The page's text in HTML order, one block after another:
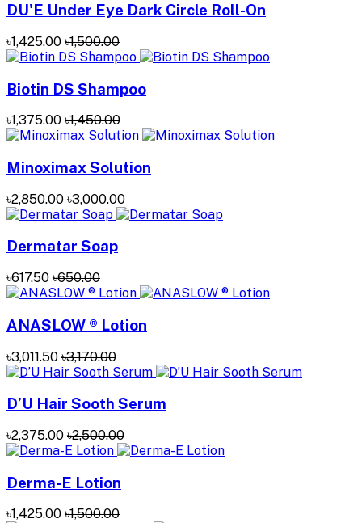
DU'E Under Eye Dark Circle Roll-On
৳1,425.00 ৳1,500.00
Biotin DS Shampoo
৳1,375.00 ৳1,450.00
Minoximax Solution
৳2,850.00 ৳3,000.00
Dermatar Soap
৳617.50 ৳650.00
ANASLOW ® Lotion
৳3,011.50 ৳3,170.00
D’U Hair Sooth Serum
৳2,375.00 ৳2,500.00
Derma-E Lotion
৳1,425.00 ৳1,500.00